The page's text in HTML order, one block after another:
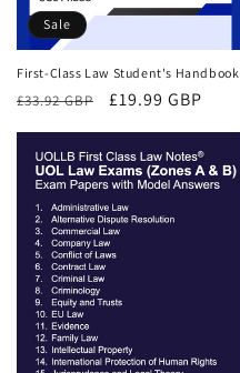
Sale
First-Class Law Student's Handbook
Regular
£33.92 GBP
Sale
£19.99 GBP